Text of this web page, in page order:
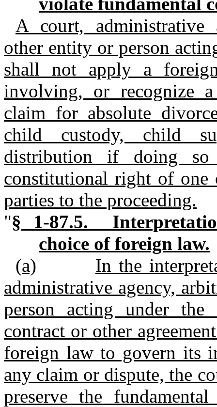
A court, administrative
other entity or person
shall not apply a
involving, or recognize
claim for absolute
child custody, child
distribution if doing so
constitutional right of one
parties to the proceeding.
"§ 1-87.5.
choice of foreign law.
(a)
In the
administrative agency,
person acting under
contract or other
foreign law to govern its
any claim or dispute, the
preserve the